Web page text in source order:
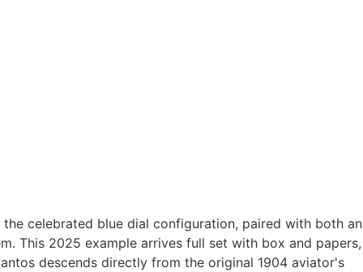
celebrated blue dial configuration, paired with both an
This 2025 example arrives full set with box and papers,
descends directly from the original 1904 aviator's